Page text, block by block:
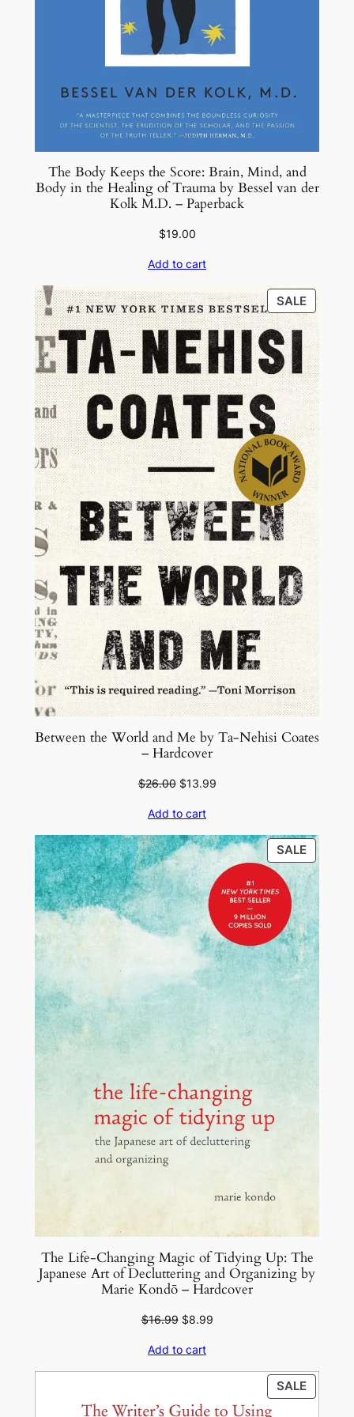
The Body Keeps the Score: Brain, Mind, and
Body in the Healing of Trauma by Bessel van der
Kolk M.D. – Paperback
$19.00
Add to cart
SALE
ON
SALE
Between the World and Me by Ta-Nehisi Coates
– Hardcover
$26.00 Original
was:
$26.00.
$13.99Current
$13.99.
Add to cart
SALE
ON
SALE
The Life-Changing Magic of Tidying Up: The
Japanese Art of Decluttering and Organizing by
Marie Kondō – Hardcover
$16.99 Original
was:
$16.99.
$8.99Current
$8.99.
Add to cart
SALE
ON